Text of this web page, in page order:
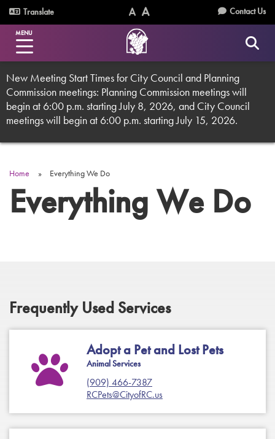
Skip
to
main
content
Utility
Menu
Translate
Text
Size
(Normal)
Text
Size
(Increase)
Contact Us
MENU
New Meeting Start Times for City Council and Planning
Commission meetings: Planning Commission meetings will
begin at 6:00 p.m. starting July 8, 2026, and City Council
meetings will begin at 6:00 p.m. starting July 15, 2026.
Breadcrumb
Home Everything We Do
Everything We Do
Frequently Used Services
Adopt a Pet and Lost Pets
Animal Services
(909) 466-7387
RCPets@CityofRC.us